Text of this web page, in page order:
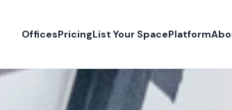
OfficesPricingList Your SpacePlatform